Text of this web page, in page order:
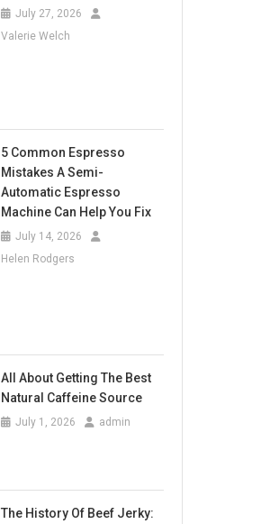
July 27, 2026
Valerie Welch
5 Common Espresso
Mistakes A Semi-
Automatic Espresso
Machine Can Help You Fix
July 14, 2026
Helen Rodgers
All About Getting The Best
Natural Caffeine Source
July 1, 2026 admin
The History Of Beef Jerky: